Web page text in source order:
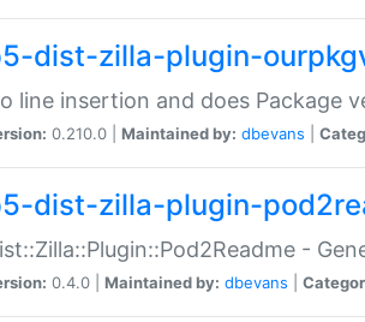
dist-zilla-plugin-
line insertion and does Package
0.210.0 | Maintained by: dbevans
dist-zilla-plugin-
-
0.4.0 | Maintained by: dbevans